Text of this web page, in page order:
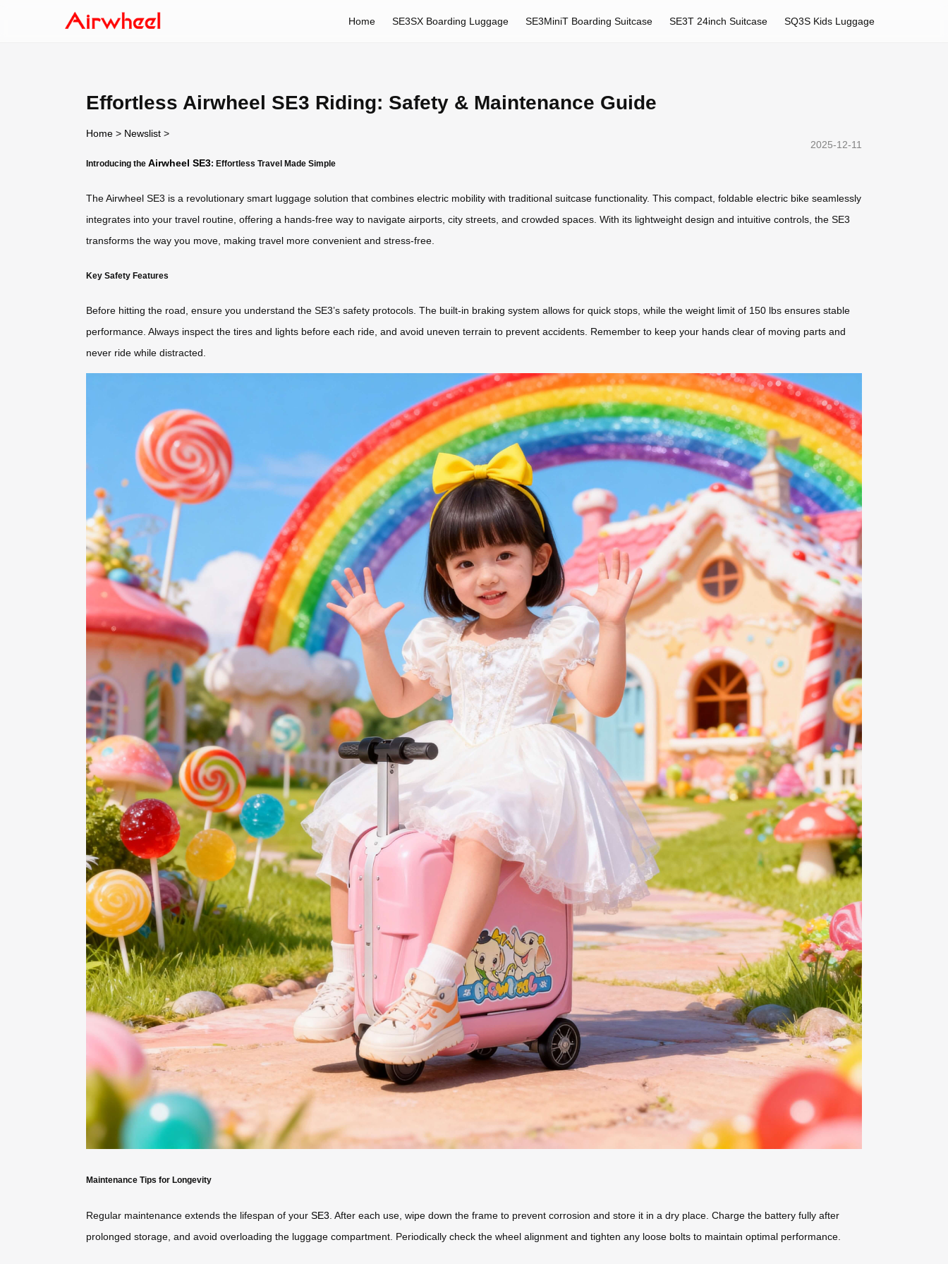
Home SE3SX Boarding Luggage SE3MiniT Boarding Suitcase SE3T 24inch Suitcase SQ3S Kids Luggage
Effortless Airwheel SE3 Riding: Safety & Maintenance Guide
Home > Newslist >
2025-12-11
Introducing the Airwheel SE3: Effortless Travel Made Simple
The Airwheel SE3 is a revolutionary smart luggage solution that combines electric mobility with traditional suitcase functionality. This compact, foldable electric bike seamlessly
integrates into your travel routine, offering a hands-free way to navigate airports, city streets, and crowded spaces. With its lightweight design and intuitive controls, the SE3
transforms the way you move, making travel more convenient and stress-free.
Key Safety Features
Before hitting the road, ensure you understand the SE3’s safety protocols. The built-in braking system allows for quick stops, while the weight limit of 150 lbs ensures stable
performance. Always inspect the tires and lights before each ride, and avoid uneven terrain to prevent accidents. Remember to keep your hands clear of moving parts and
never ride while distracted.
Maintenance Tips for Longevity
Regular maintenance extends the lifespan of your SE3 . After each use, wipe down the frame to prevent corrosion and store it in a dry place. Charge the battery fully after
prolonged storage, and avoid overloading the luggage compartment. Periodically check the wheel alignment and tighten any loose bolts to maintain optimal performance.